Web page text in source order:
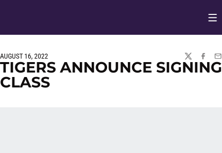
AUGUST 16, 2022
TWITTER
TIGERS ANNOUNCE SIGNING
CLASS